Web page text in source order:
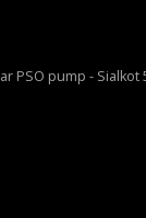
PSO pump - Sialkot